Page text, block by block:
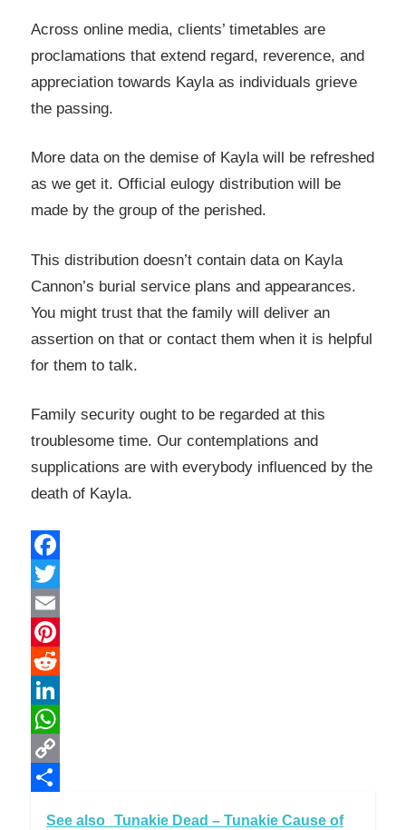
Across online media, clients’ timetables are
proclamations that extend regard, reverence, and
appreciation towards Kayla as individuals grieve
the passing.
More data on the demise of Kayla will be refreshed
as we get it. Official eulogy distribution will be
made by the group of the perished.
This distribution doesn’t contain data on Kayla
Cannon’s burial service plans and appearances.
You might trust that the family will deliver an
assertion on that or contact them when it is helpful
for them to talk.
Family security ought to be regarded at this
troublesome time. Our contemplations and
supplications are with everybody influenced by the
death of Kayla.
Facebook
Twitter
Email
Pinterest
Reddit
LinkedIn
WhatsApp
Copy
See also Tunakie Dead – Tunakie Cause of